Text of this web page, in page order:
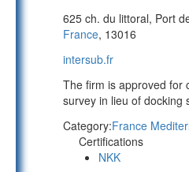
625 ch. du littoral, Port
France, 13016
intersub.fr
The firm is approved for
survey in lieu of docking
Category:France
Certifications
NKK